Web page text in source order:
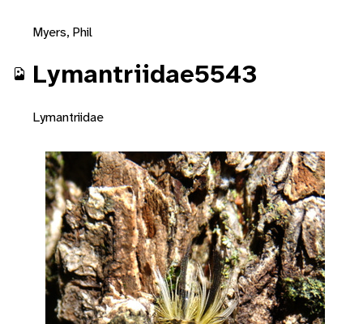
Myers, Phil
Lymantriidae5543
Lymantriidae